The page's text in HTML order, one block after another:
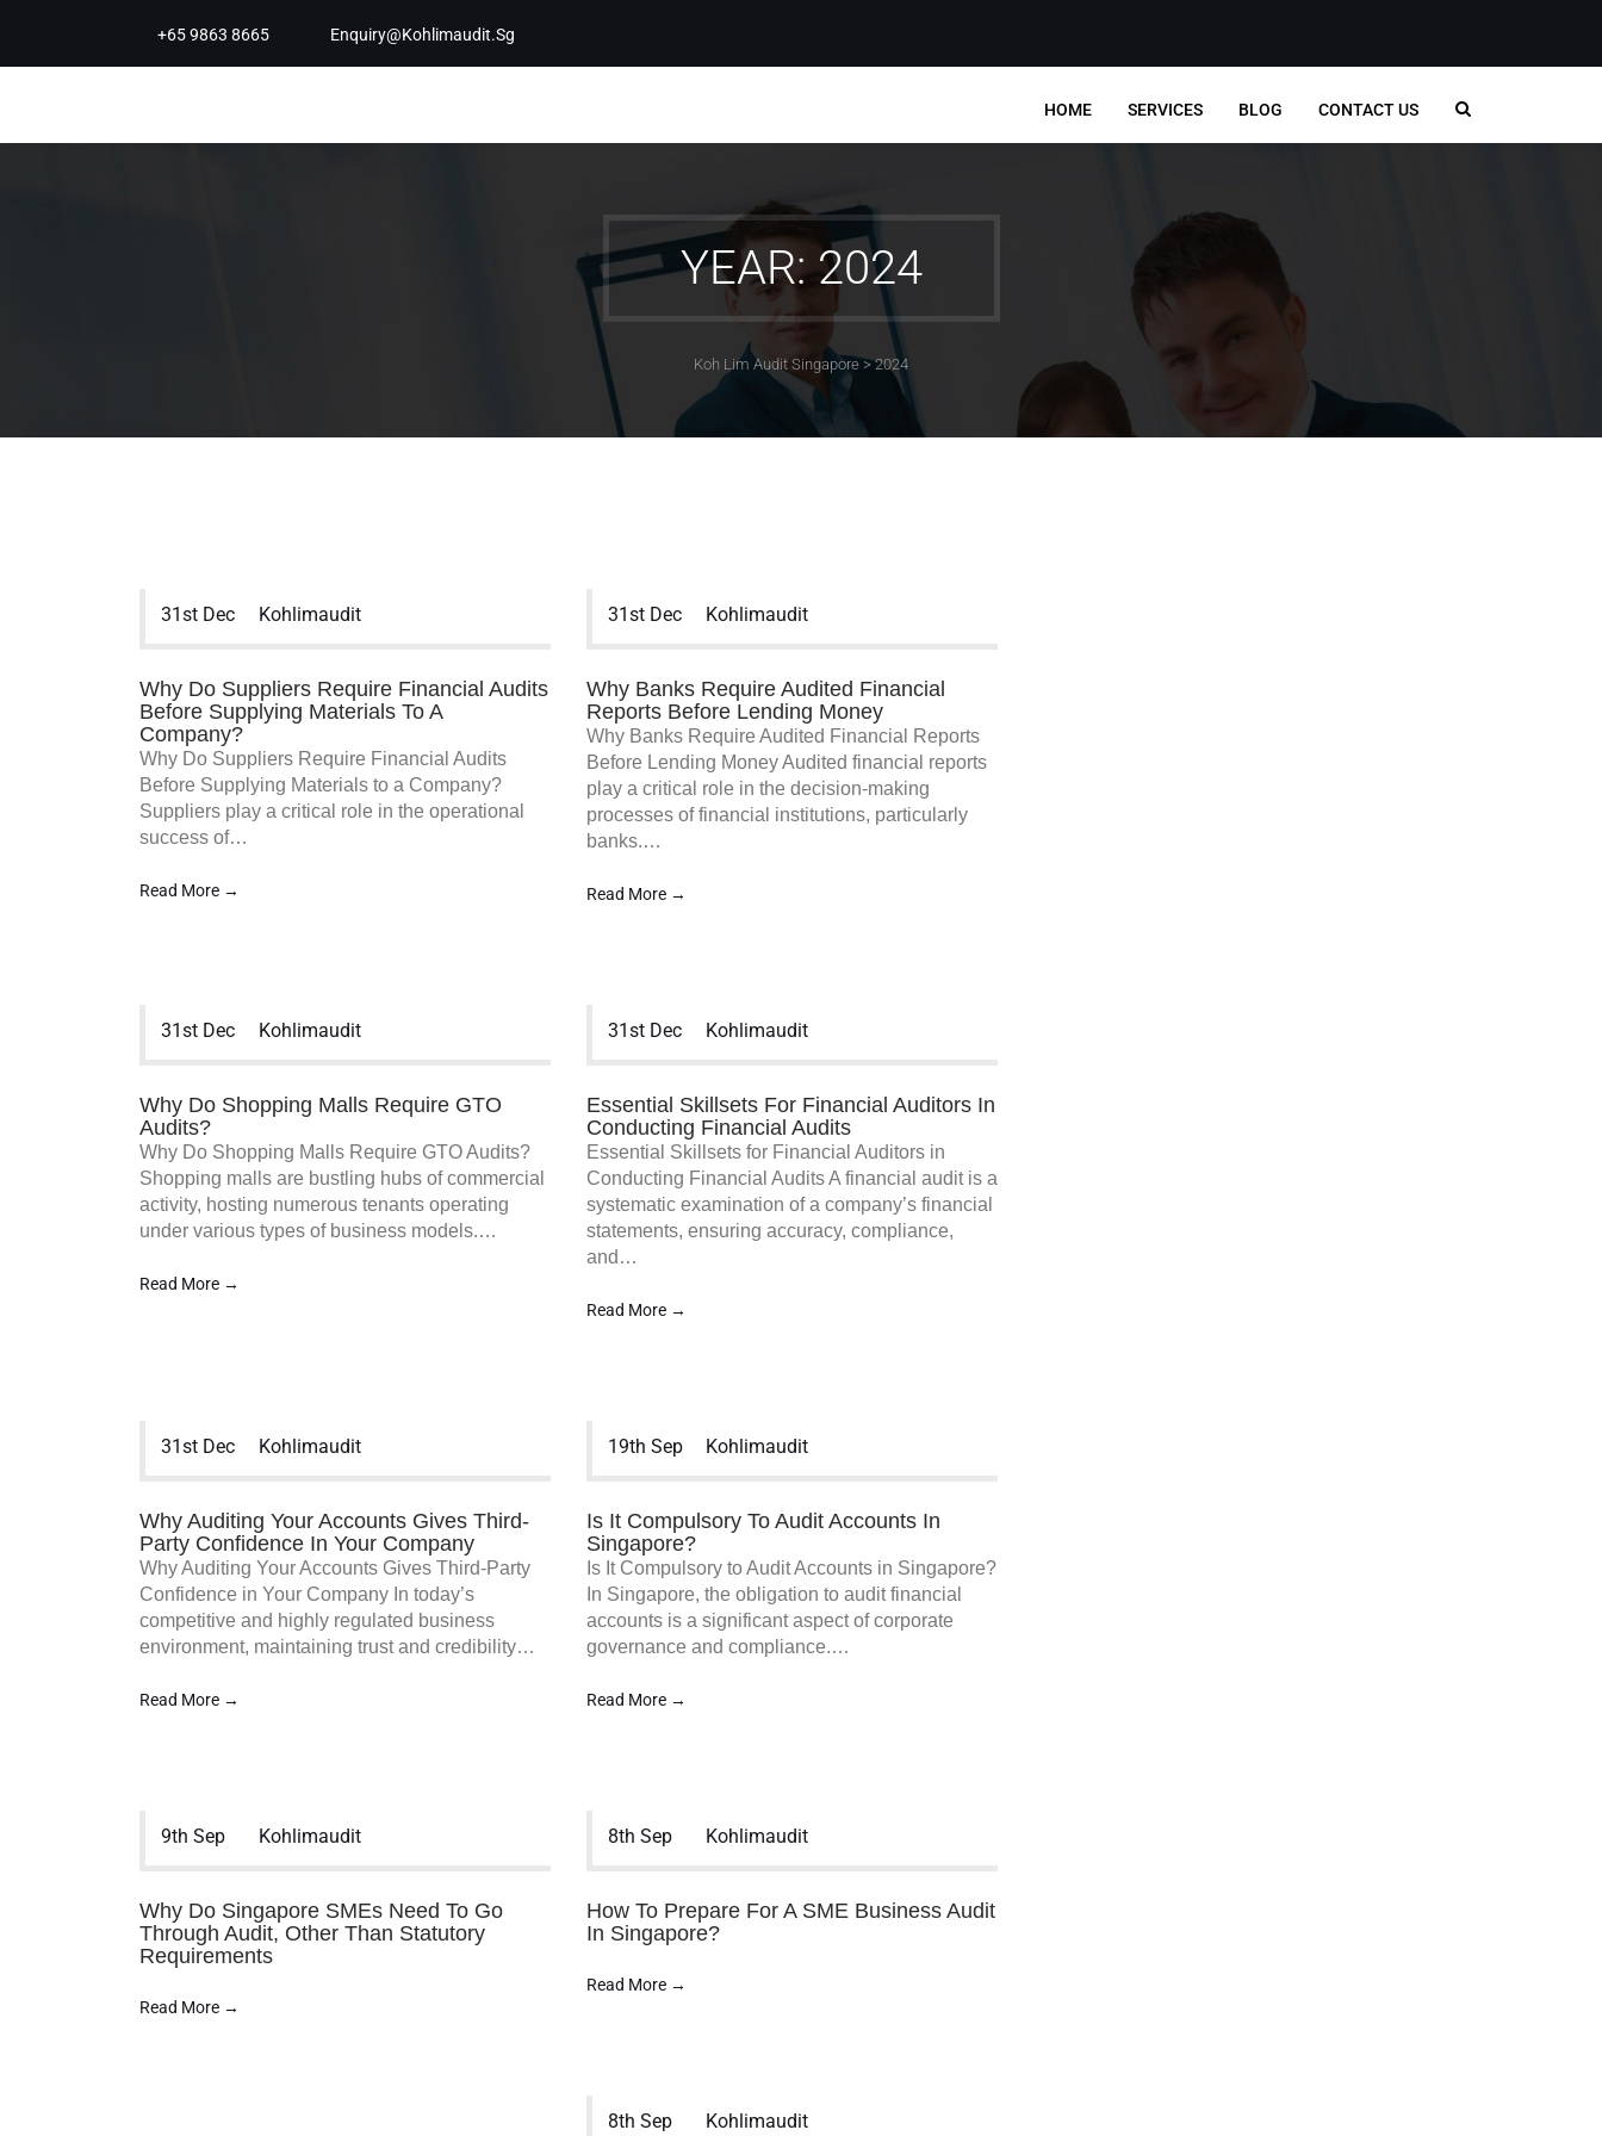
+65 9863 8665 Enquiry@kohlimaudit.sg
HOME SERVICES BLOG CONTACT US
YEAR: 2024
Koh Lim Audit Singapore >2024
31st Dec Kohlimaudit
Why Do Suppliers Require Financial Audits
Before Supplying Materials To A
Company?
Why Do Suppliers Require Financial Audits
Before Supplying Materials to a Company?
Suppliers play a critical role in the operational
success of…
Read More →
31st Dec Kohlimaudit
Why Banks Require Audited Financial
Reports Before Lending Money
Why Banks Require Audited Financial Reports
Before Lending Money Audited financial reports
play a critical role in the decision-making
processes of financial institutions, particularly
banks.…
Read More →
31st Dec Kohlimaudit
Why Do Shopping Malls Require GTO
Audits?
Why Do Shopping Malls Require GTO Audits?
Shopping malls are bustling hubs of commercial
activity, hosting numerous tenants operating
under various types of business models.…
Read More →
31st Dec Kohlimaudit
Essential Skillsets For Financial Auditors In
Conducting Financial Audits
Essential Skillsets for Financial Auditors in
Conducting Financial Audits A financial audit is a
systematic examination of a company’s financial
statements, ensuring accuracy, compliance,
and…
Read More →
31st Dec Kohlimaudit
Why Auditing Your Accounts Gives Third-
Party Confidence In Your Company
Why Auditing Your Accounts Gives Third-Party
Confidence in Your Company In today’s
competitive and highly regulated business
environment, maintaining trust and credibility…
Read More →
19th Sep Kohlimaudit
Is It Compulsory To Audit Accounts In
Singapore?
Is It Compulsory to Audit Accounts in Singapore?
In Singapore, the obligation to audit financial
accounts is a significant aspect of corporate
governance and compliance.…
Read More →
9th Sep Kohlimaudit
Why Do Singapore SMEs Need To Go
Through Audit, Other Than Statutory
Requirements
Read More →
8th Sep Kohlimaudit
How To Prepare For A SME Business Audit
In Singapore?
Read More →
8th Sep Kohlimaudit
Koh & Lim Audit PAC is a Singapore
work closely with SMEs to provide
Affordable SME audit in Singapore and
various other services to assist your
accuracy.
Audit